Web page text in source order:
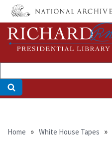
Skip
main
content
Breadcrumb
Home White House Tapes